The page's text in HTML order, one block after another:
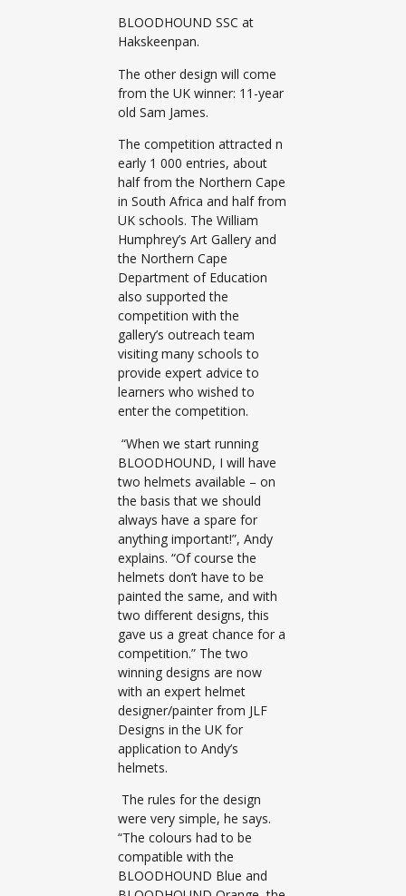
BLOODHOUND SSC at
Hakskeenpan.
The other design will come
from the UK winner: 11-year
old Sam James.
The competition attracted n
early 1 000 entries, about
half from the Northern Cape
in South Africa and half from
UK schools. The William
Humphrey’s Art Gallery and
the Northern Cape
Department of Education
also supported the
competition with the
gallery’s outreach team
visiting many schools to
provide expert advice to
learners who wished to
enter the competition.
“When we start running
BLOODHOUND, I will have
two helmets available – on
the basis that we should
always have a spare for
anything important!”, Andy
explains. “Of course the
helmets don’t have to be
painted the same, and with
two different designs, this
gave us a great chance for a
competition.” The two
winning designs are now
with an expert helmet
designer/painter from JLF
Designs in the UK for
application to Andy’s
helmets.
The rules for the design
were very simple, he says.
“The colours had to be
compatible with the
BLOODHOUND Blue and